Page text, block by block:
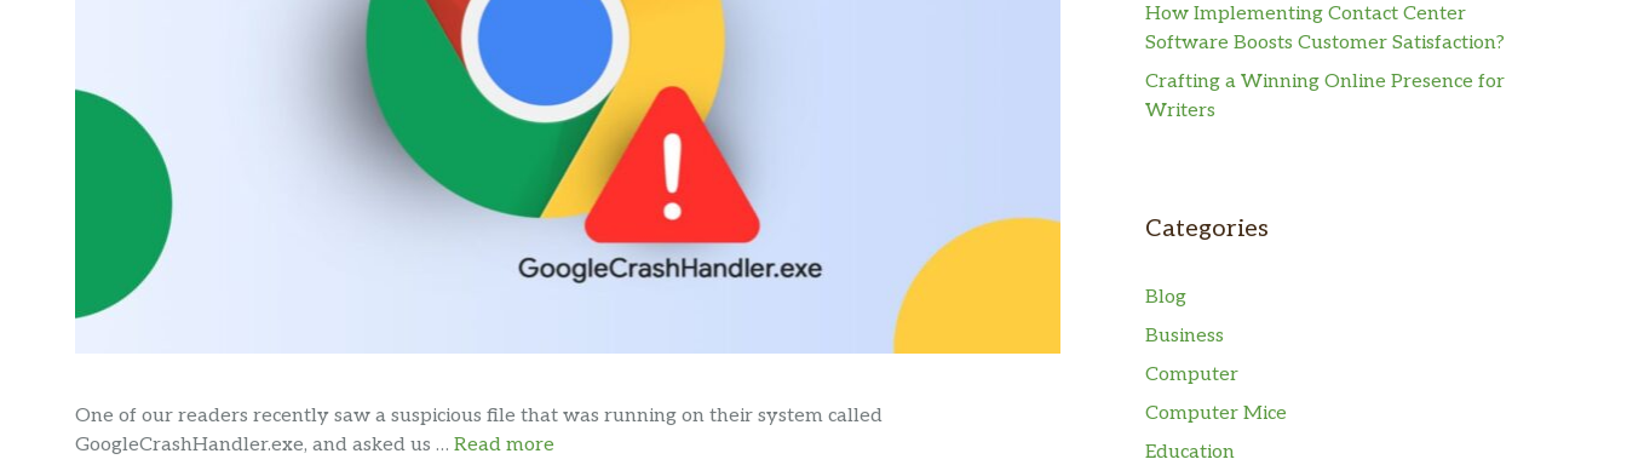
One of our readers recently saw a suspicious file that was running on their system called
GoogleCrashHandler.exe, and asked us … Read more
How Implementing Contact Center
Software Boosts Customer Satisfaction?
Crafting a Winning Online Presence for
Writers
Categories
Blog
Business
Computer
Computer Mice
Education